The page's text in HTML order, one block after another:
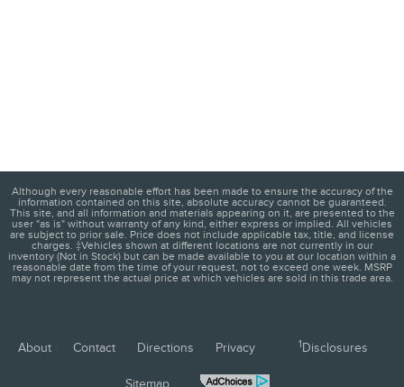
Although every reasonable effort has been made to ensure the accuracy of the
information contained on this site, absolute accuracy cannot be guaranteed.
This site, and all information and materials appearing on it, are presented to the
user "as is" without warranty of any kind, either express or implied. All vehicles
are subject to prior sale. Price does not include applicable tax, title, and license
charges. ‡Vehicles shown at different locations are not currently in our
inventory (Not in Stock) but can be made available to you at our location within a
reasonable date from the time of your request, not to exceed one week. MSRP
may not represent the actual price at which vehicles are sold in this trade area.
About Contact Directions Privacy 1 Disclosures